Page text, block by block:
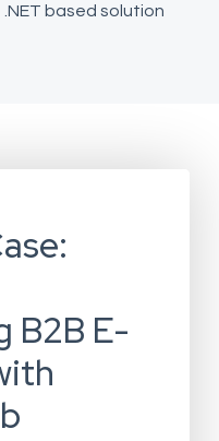
.NET based solution
B2B E-